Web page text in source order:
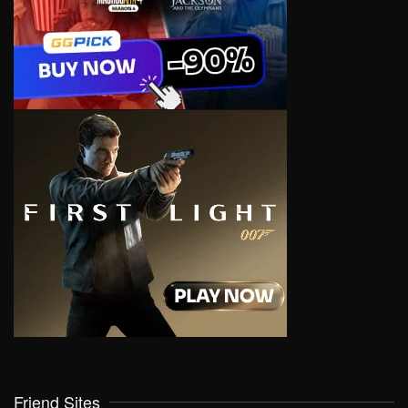
Friend Sites